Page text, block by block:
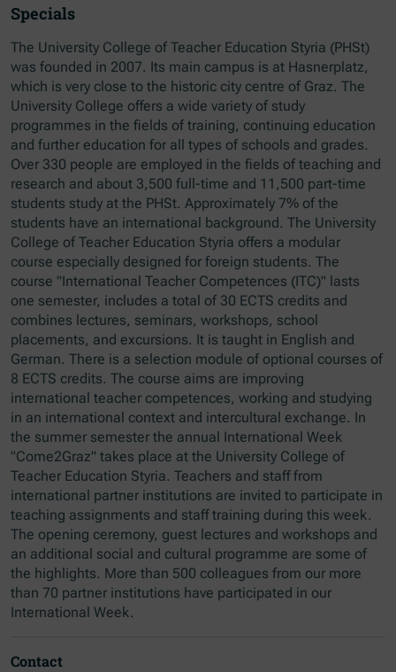
Specials
The University College of Teacher Education Styria (PHSt)
was founded in 2007. Its main campus is at Hasnerplatz,
which is very close to the historic city centre of Graz. The
University College offers a wide variety of study
programmes in the fields of training, continuing education
and further education for all types of schools and grades.
Over 330 people are employed in the fields of teaching and
research and about 3,500 full-time and 11,500 part-time
students study at the PHSt. Approximately 7% of the
students have an international background. The University
College of Teacher Education Styria offers a modular
course especially designed for foreign students. The
course "International Teacher Competences (ITC)" lasts
one semester, includes a total of 30 ECTS credits and
combines lectures, seminars, workshops, school
placements, and excursions. It is taught in English and
German. There is a selection module of optional courses of
8 ECTS credits. The course aims are improving
international teacher competences, working and studying
in an international context and intercultural exchange. In
the summer semester the annual International Week
"Come2Graz" takes place at the University College of
Teacher Education Styria. Teachers and staff from
international partner institutions are invited to participate in
teaching assignments and staff training during this week.
The opening ceremony, guest lectures and workshops and
an additional social and cultural programme are some of
the highlights. More than 500 colleagues from our more
than 70 partner institutions have participated in our
International Week.
Contact